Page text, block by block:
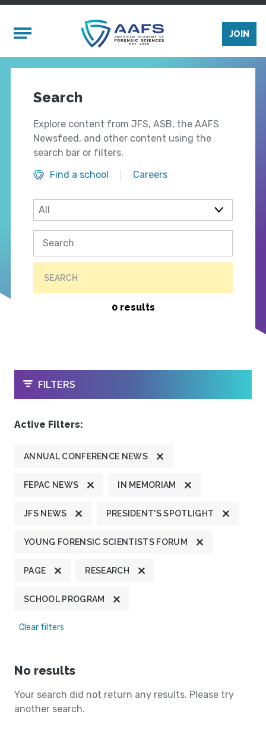
Mobile Menu
JOIN
Search
Explore content from JFS, ASB, the AAFS
Newsfeed, and other content using the
search bar or filters.
Find a school
Careers
SEARCH
0 results
OPEN
FILTERS
Active Filters:
ANNUAL CONFERENCE NEWS
FEPAC NEWS IN MEMORIAM
JFS NEWS PRESIDENT'S SPOTLIGHT
YOUNG FORENSIC SCIENTISTS FORUM
PAGE RESEARCH
SCHOOL PROGRAM
Clear filters
No results
Your search did not return any results. Please try
another search.